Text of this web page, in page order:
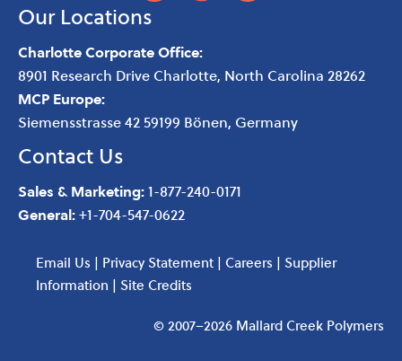
Our Locations
Charlotte Corporate Office:
8901 Research Drive Charlotte, North Carolina 28262
MCP Europe:
Siemensstrasse 42 59199 Bönen, Germany
Contact Us
Sales & Marketing:1-877-240-0171
General:+1-704-547-0622
Email Us | Privacy Statement | Careers | Supplier
Information | Site Credits
© 2007–2026 Mallard Creek Polymers